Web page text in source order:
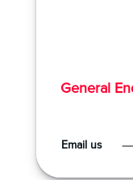
General
Email us